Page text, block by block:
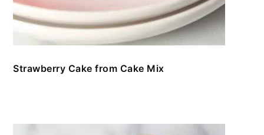
Strawberry Cake from Cake Mix